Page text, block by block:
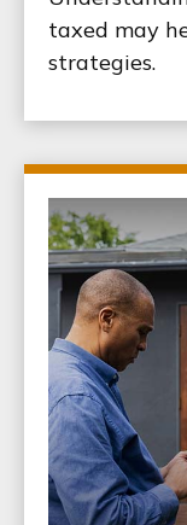
taxed may
strategies.